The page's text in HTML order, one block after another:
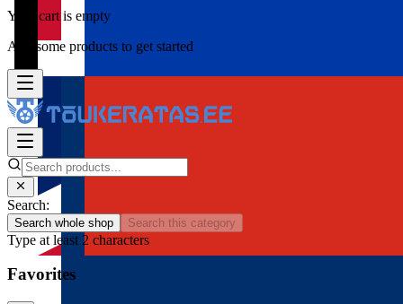
Your cart is empty
Add some products to get started
Search:
Search whole shop Search this category
Type at least 2 characters
Favorites